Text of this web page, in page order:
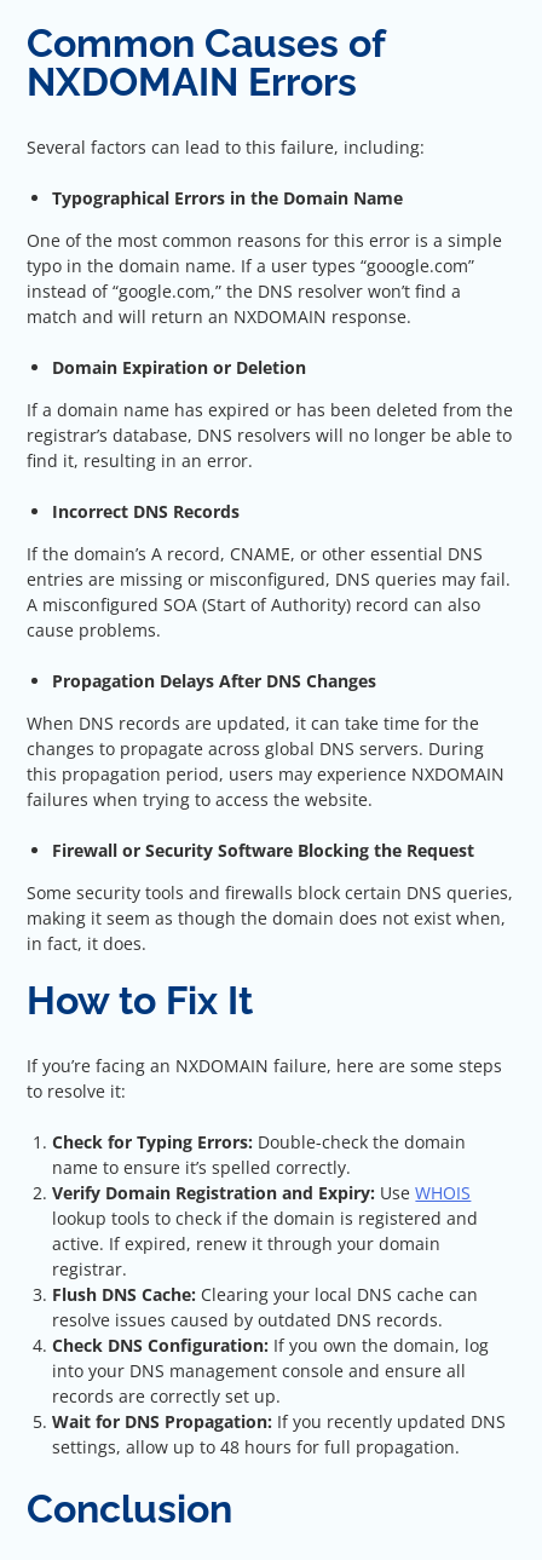
Common Causes of
NXDOMAIN Errors
Several factors can lead to this failure, including:
Typographical Errors in the Domain Name
One of the most common reasons for this error is a simple
typo in the domain name. If a user types “gooogle.com”
instead of “google.com,” the DNS resolver won’t find a
match and will return an NXDOMAIN response.
Domain Expiration or Deletion
If a domain name has expired or has been deleted from the
registrar’s database, DNS resolvers will no longer be able to
find it, resulting in an error.
Incorrect DNS Records
If the domain’s A record, CNAME, or other essential DNS
entries are missing or misconfigured, DNS queries may fail.
A misconfigured SOA (Start of Authority) record can also
cause problems.
Propagation Delays After DNS Changes
When DNS records are updated, it can take time for the
changes to propagate across global DNS servers. During
this propagation period, users may experience NXDOMAIN
failures when trying to access the website.
Firewall or Security Software Blocking the Request
Some security tools and firewalls block certain DNS queries,
making it seem as though the domain does not exist when,
in fact, it does.
How to Fix It
If you’re facing an NXDOMAIN failure, here are some steps
to resolve it:
Check for Typing Errors: Double-check the domain
name to ensure it’s spelled correctly.
Verify Domain Registration and Expiry: UseWHOIS
lookup tools to check if the domain is registered and
active. If expired, renew it through your domain
registrar.
Flush DNS Cache: Clearing your local DNS cache can
resolve issues caused by outdated DNS records.
Check DNS Configuration: If you own the domain, log
into your DNS management console and ensure all
records are correctly set up.
Wait for DNS Propagation: If you recently updated DNS
settings, allow up to 48 hours for full propagation.
Conclusion